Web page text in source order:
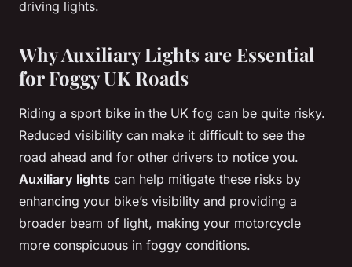
driving lights.
Why Auxiliary Lights are Essential
for Foggy UK Roads
Riding a sport bike in the UK fog can be quite risky.
Reduced visibility can make it difficult to see the
road ahead and for other drivers to notice you.
Auxiliary lights can help mitigate these risks by
enhancing your bike’s visibility and providing a
broader beam of light, making your motorcycle
more conspicuous in foggy conditions.